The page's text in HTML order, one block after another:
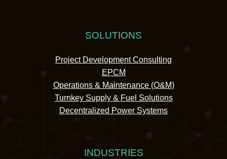
SOLUTIONS
Project Development Consulting
EPCM
Operations & Maintenance (O&M)
Turnkey Supply & Fuel Solutions
Decentralized Power Systems
INDUSTRIES